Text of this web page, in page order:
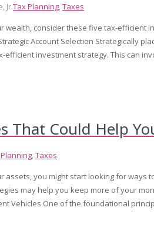
Jr.Tax Planning Taxes
wealth, consider these five tax-efficient
Account Selection Strategically
investment strategy. This can
That Could Help
,Taxes
assets, you might start looking for ways
may help you keep more of your
Vehicles One of the foundational